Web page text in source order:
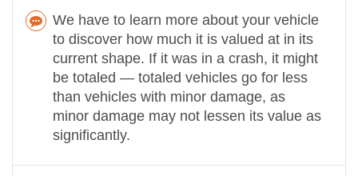
We have to learn more about your vehicle
to discover how much it is valued at in its
current shape. If it was in a crash, it might
be totaled — totaled vehicles go for less
than vehicles with minor damage, as
minor damage may not lessen its value as
significantly.